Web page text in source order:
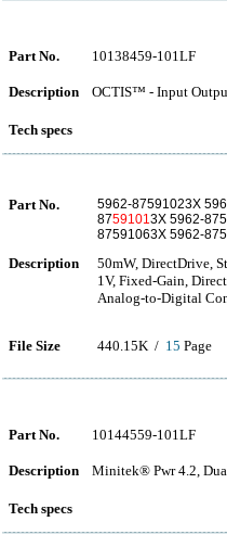
Part No. 10138459-101LF
Description OCTIS™ - Input
Tech specs
Part No. 5962-87591023X
87591013X 5962-
87591063X 5962-
Description
50mW, DirectDrive,
1V, Fixed-Gain,
Analog-to-Digital
File Size 440.15K / 15 Page
Part No. 10144559-101LF
Description Minitek® Pwr 4.2,
Tech specs